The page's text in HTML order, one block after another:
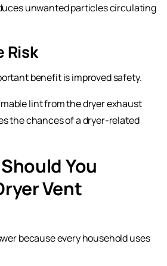
unwanted particles circulating
Risk
benefit is improved safety.
lint from the dryer exhaust
the chances of a dryer-related
You
Vent
because every household uses